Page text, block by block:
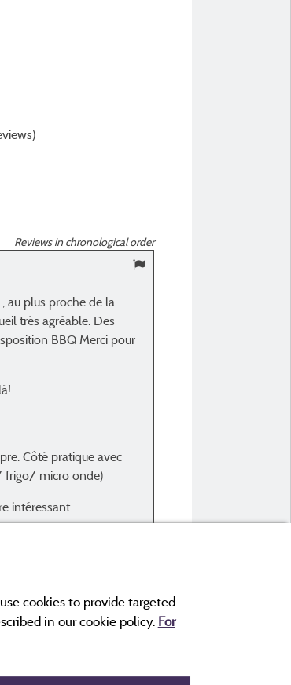
Reviews in chronological order
au plus proche de la
très agréable. Des
BBQ Merci pour
Côté pratique avec
frigo/ micro onde)
intéressant.
cookies to provide targeted
in our cookie policy. For